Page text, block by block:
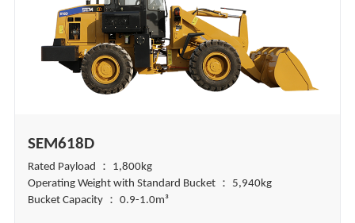
SEM618D
Rated Payload ： 1,800kg
Operating Weight with Standard Bucket ： 5,940kg
Bucket Capacity ： 0.9-1.0m³